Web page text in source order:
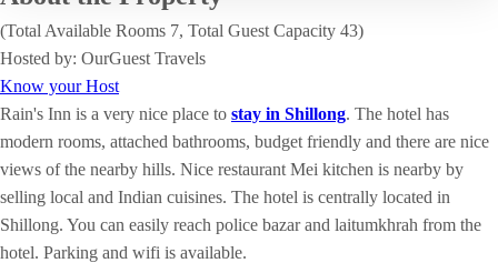
(Total Available Rooms 7, Total Guest Capacity 43)
Hosted by: OurGuest Travels
Know your Host
Rain's Inn is a very nice place to stay in Shillong. The hotel has
modern rooms, attached bathrooms, budget friendly and there are nice
views of the nearby hills. Nice restaurant Mei kitchen is nearby by
selling local and Indian cuisines. The hotel is centrally located in
Shillong. You can easily reach police bazar and laitumkhrah from the
hotel. Parking and wifi is available.